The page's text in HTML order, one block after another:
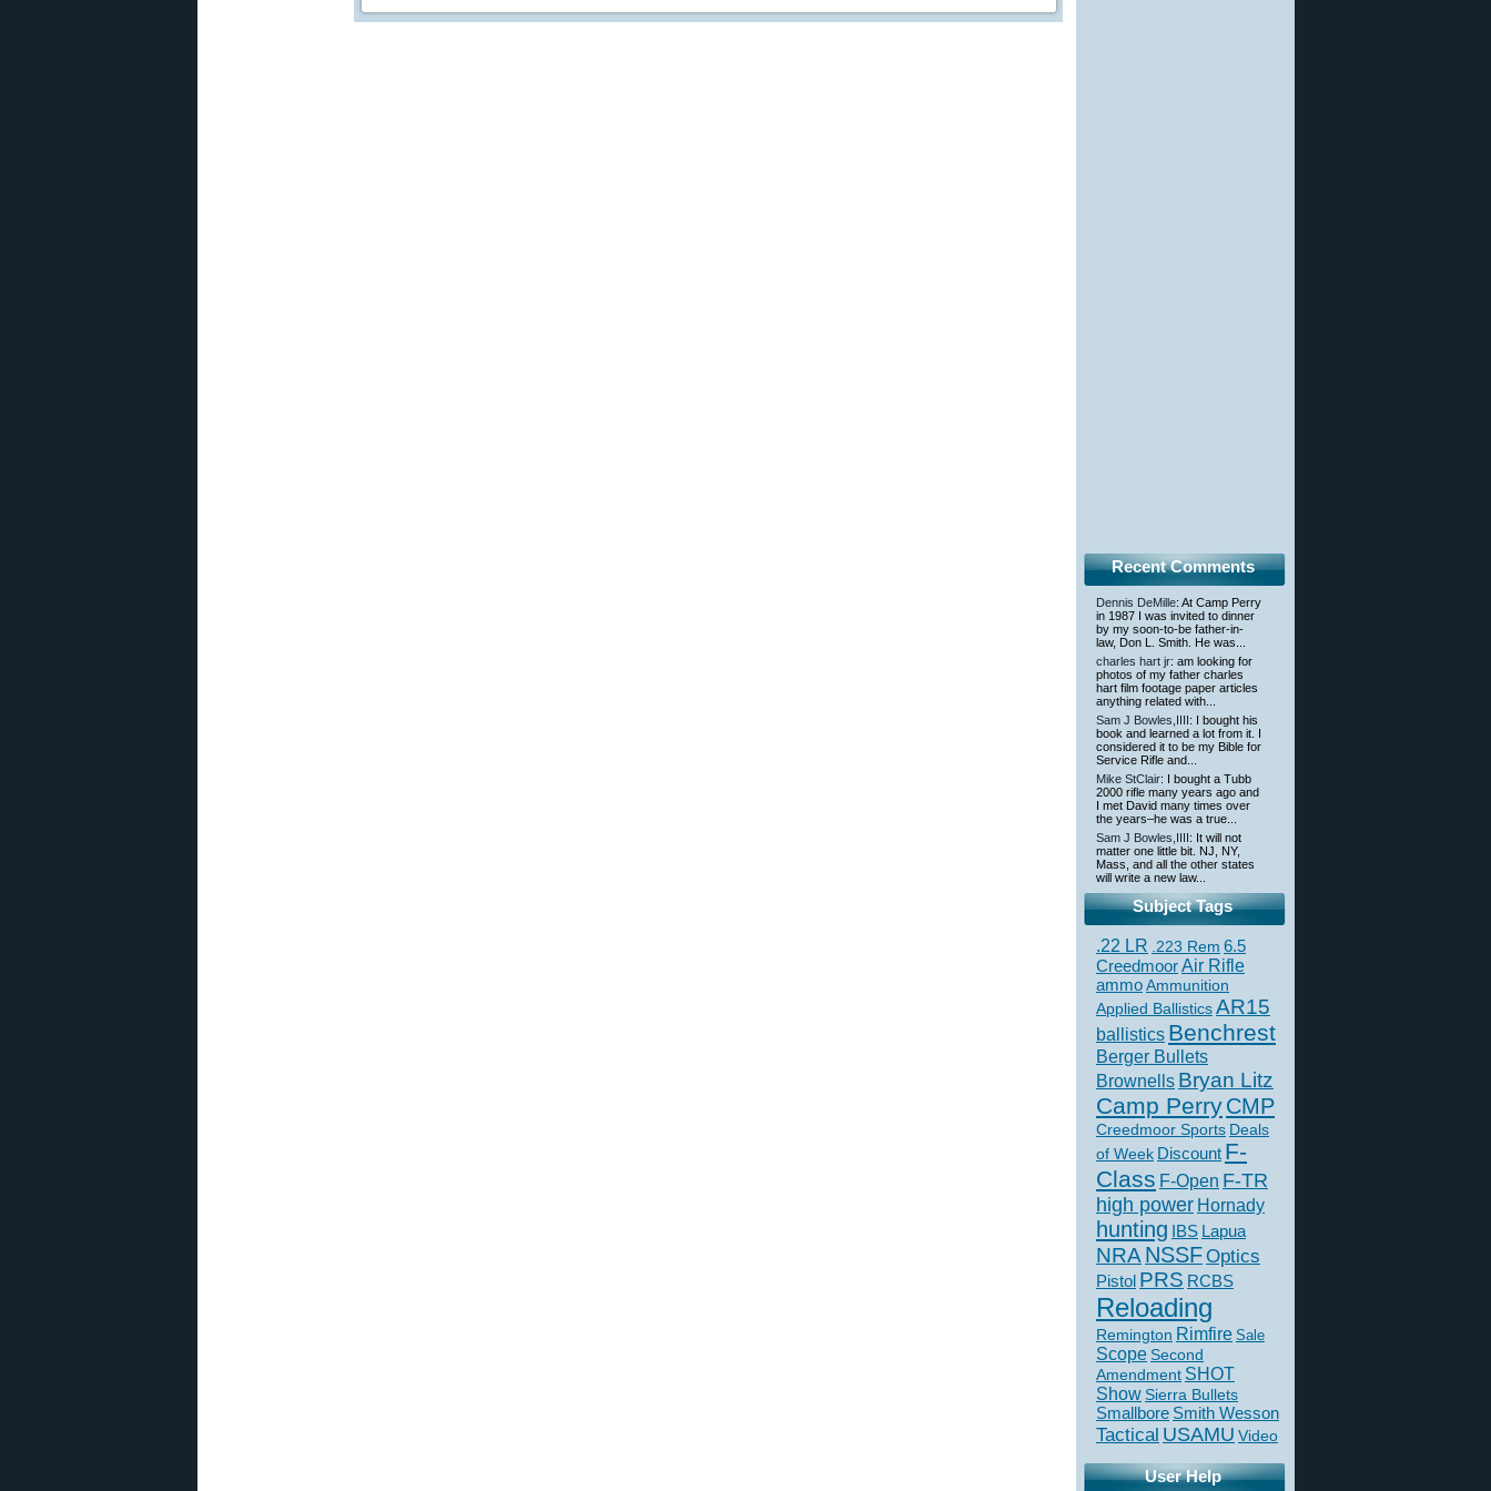
Recent Comments
Dennis DeMille: At Camp Perry
in 1987 I was invited to dinner
by my soon-to-be father-in-
law, Don L. Smith. He was...
charles hart jr: am looking for
photos of my father charles
hart film footage paper articles
anything related with...
Sam J Bowles,IIII: I bought his
book and learned a lot from it. I
considered it to be my Bible for
Service Rifle and...
Mike StClair: I bought a Tubb
2000 rifle many years ago and
I met David many times over
the years–he was a true...
Sam J Bowles,IIII: It will not
matter one little bit. NJ, NY,
Mass, and all the other states
will write a new law...
Subject Tags
.22 LR .223 Rem 6.5
CreedmoorAir Rifle
ammoAmmunition
Applied BallisticsAR15
ballistics Benchrest
Berger Bullets
Brownells Bryan Litz
Camp PerryCMP
Creedmoor Sports Deals
of Week Discount F-
Class F-Open F-TR
high power Hornady
hunting IBS Lapua
NRA NSSFOptics
Pistol PRS RCBS
Reloading
Remington Rimfire Sale
Scope Second
Amendment SHOT
ShowSierra Bullets
Smallbore Smith Wesson
Tactical USAMU Video
User Help